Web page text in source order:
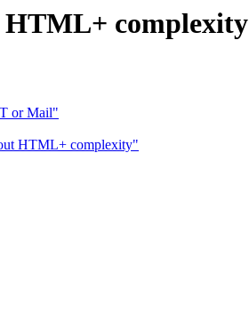
complexity
or Mail"
HTML+ complexity"